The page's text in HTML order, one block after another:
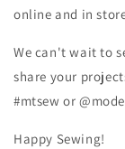
online and in
We can't wait to
share your
#mtsew or
Happy Sewing!